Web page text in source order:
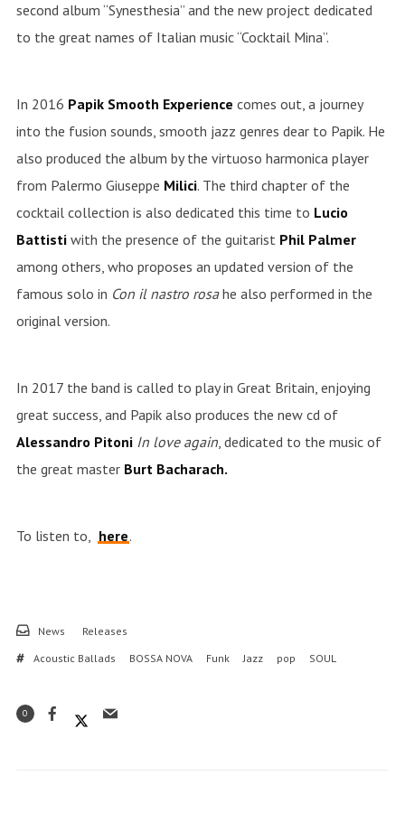
second album “Synesthesia” and the new project dedicated
to the great names of Italian music “Cocktail Mina”.
In 2016 Papik Smooth Experience comes out, a journey
into the fusion sounds, smooth jazz genres dear to Papik. He
also produced the album by the virtuoso harmonica player
from Palermo Giuseppe Milici. The third chapter of the
cocktail collection is also dedicated this time to Lucio
Battistiwith the presence of the guitarist Phil Palmer
among others, who proposes an updated version of the
famous solo in Con il nastro rosahe also performed in the
original version.
In 2017 the band is called to play in Great Britain, enjoying
great success, and Papik also produces the new cd of
Alessandro Pitoni In love again, dedicated to the music of
the great master Burt Bacharach.
To listen to, here.
News
Releases
Acoustic Ballads
BOSSA NOVA Funk Jazz pop SOUL
0